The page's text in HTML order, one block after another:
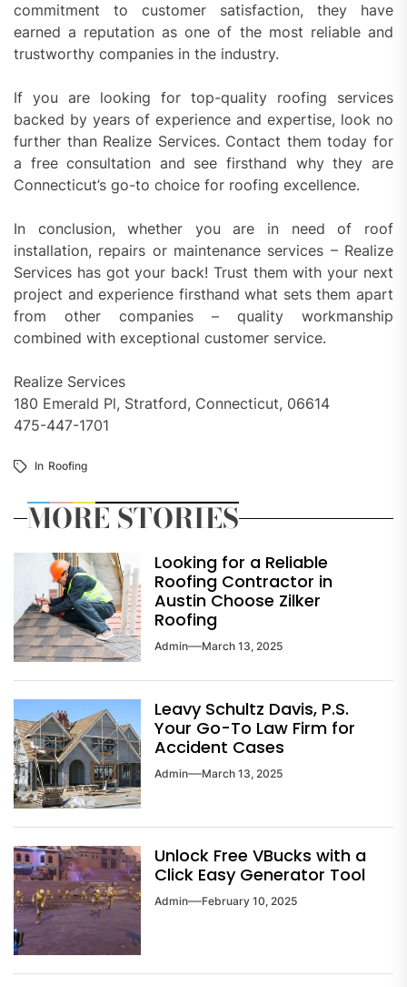
commitment to customer satisfaction, they have
earned a reputation as one of the most reliable and
trustworthy companies in the industry.
If you are looking for top-quality roofing services
backed by years of experience and expertise, look no
further than Realize Services. Contact them today for
a free consultation and see firsthand why they are
Connecticut’s go-to choice for roofing excellence.
In conclusion, whether you are in need of roof
installation, repairs or maintenance services – Realize
Services has got your back! Trust them with your next
project and experience firsthand what sets them apart
from other companies – quality workmanship
combined with exceptional customer service.
Realize Services
180 Emerald Pl, Stratford, Connecticut, 06614
475-447-1701
In Roofing
MORE STORIES
Looking for a Reliable
Roofing Contractor in
Austin Choose Zilker
Roofing
Admin March 13, 2025
Leavy Schultz Davis, P.S.
Your Go-To Law Firm for
Accident Cases
Admin March 13, 2025
Unlock Free VBucks with a
Click Easy Generator Tool
Admin February 10, 2025